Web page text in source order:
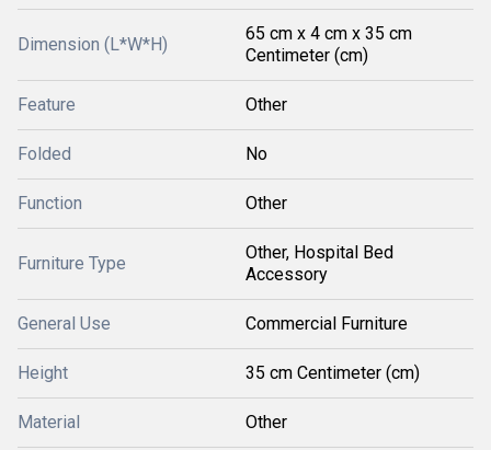
Dimension (L*W*H)
65 cm x 4 cm x 35 cm
Centimeter (cm)
Feature Other
Folded No
Function Other
Furniture Type
Other, Hospital Bed
Accessory
General Use Commercial Furniture
Height 35 cm Centimeter (cm)
Material Other